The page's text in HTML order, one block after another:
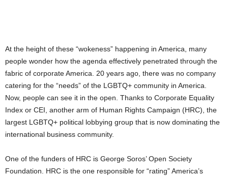
At the height of these “wokeness” happening in America, many
people wonder how the agenda effectively penetrated through the
fabric of corporate America. 20 years ago, there was no company
catering for the “needs” of the LGBTQ+ community in America.
Now, people can see it in the open. Thanks to Corporate Equality
Index or CEI, another arm of Human Rights Campaign (HRC), the
largest LGBTQ+ political lobbying group that is now dominating the
international business community.
One of the funders of HRC is George Soros’ Open Society
Foundation. HRC is the one responsible for “rating” America’s